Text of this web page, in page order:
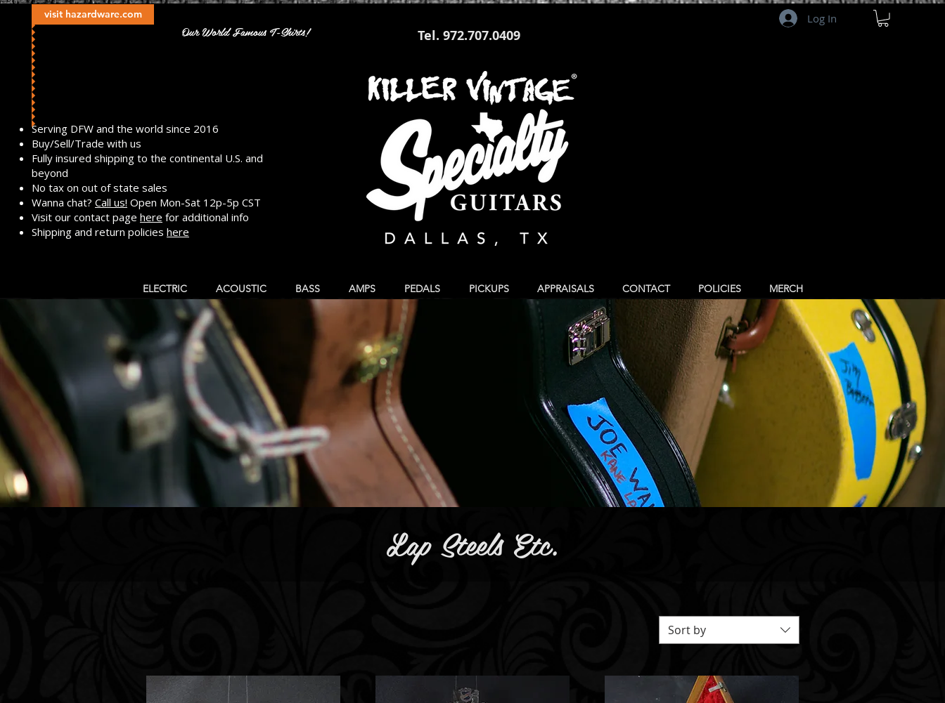
visit hazardware.com
Our World Famous T-Shirts! Tel. 972.707.0409
​Serving DFW and the world since 2016
Buy/Sell/Trade with us
Fully insured shipping to the continental U.S. and
beyond
No tax on out of state sales
Wanna chat? Call us! Open Mon-Sat 12p-5p CST
Visit our contact page here for additional info
Shipping and return policies here
Log In
ELECTRIC ACOUSTIC BASS AMPS PEDALS PICKUPS APPRAISALS CONTACT POLICIES MERCH
Lap Steels Etc.
Sort by